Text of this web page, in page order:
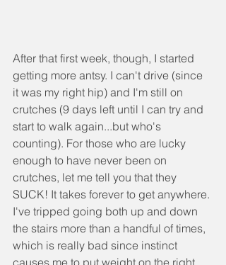
After that first week, though, I started
getting more antsy. I can't drive (since
it was my right hip) and I'm still on
crutches (9 days left until I can try and
start to walk again...but who's
counting). For those who are lucky
enough to have never been on
crutches, let me tell you that they
SUCK! It takes forever to get anywhere.
I've tripped going both up and down
the stairs more than a handful of times,
which is really bad since instinct